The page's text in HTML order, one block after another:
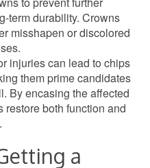
term durability. Crowns
misshapen or discolored
injuries can lead to chips
them prime candidates
By encasing the affected
restore both function and
a